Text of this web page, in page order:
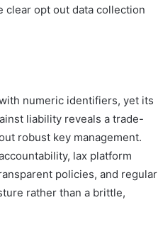
clear opt out data collection
numeric identifiers, yet its
liability reveals a trade-
robust key management.
lax platform
policies, and regular
rather than a brittle,